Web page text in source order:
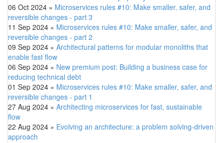
06 Oct 2024 » Microservices rules #10: Make smaller, safer, and
reversible changes - part 3
11 Sep 2024 » Microservices rules #10: Make smaller, safer, and
reversible changes - part 2
09 Sep 2024 » Architectural patterns for modular monoliths that
enable fast flow
06 Sep 2024 » New premium post: Building a business case for
reducing technical debt
01 Sep 2024 » Microservices rules #10: Make smaller, safer, and
reversible changes - part 1
27 Aug 2024 » Architecting microservices for fast, sustainable
flow
22 Aug 2024 » Evolving an architecture: a problem solving-driven
approach